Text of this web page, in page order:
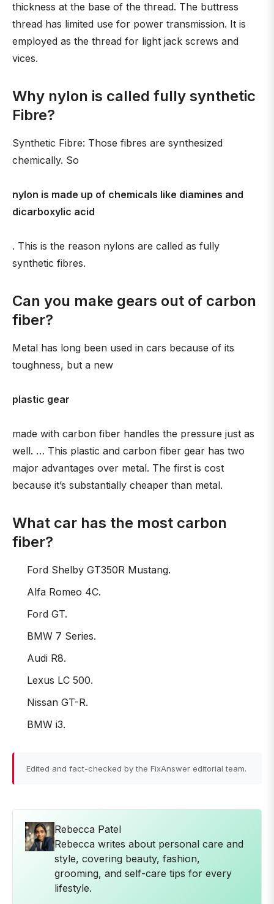
thickness at the base of the thread. The buttress
thread has limited use for power transmission. It is
employed as the thread for light jack screws and
vices.
Why nylon is called fully synthetic
Fibre?
Synthetic Fibre: Those fibres are synthesized
chemically. So
nylon is made up of chemicals like diamines and
dicarboxylic acid
. This is the reason nylons are called as fully
synthetic fibres.
Can you make gears out of carbon
fiber?
Metal has long been used in cars because of its
toughness, but a new
plastic gear
made with carbon fiber handles the pressure just as
well. … This plastic and carbon fiber gear has two
major advantages over metal. The first is cost
because it’s substantially cheaper than metal.
What car has the most carbon
fiber?
Ford Shelby GT350R Mustang.
Alfa Romeo 4C.
Ford GT.
BMW 7 Series.
Audi R8.
Lexus LC 500.
Nissan GT-R.
BMW i3.
Edited and fact-checked by the FixAnswer editorial team.
Rebecca Patel
Rebecca writes about personal care and
style, covering beauty, fashion,
grooming, and self-care tips for every
lifestyle.